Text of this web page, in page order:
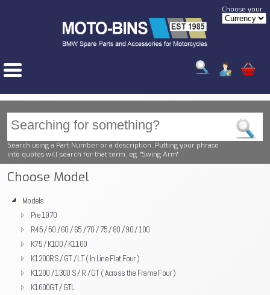
Choose your
Search using a Part Number or a description. Putting your phrase
into quotes will search for that term. eg. "Swing Arm"
Choose Model
Models
Pre 1970
R45 / 50 / 60 / 65 / 70 / 75 / 80 / 90 / 100
K75 / K100 / K1100
K1200RS / GT / LT ( In Line Flat Four )
K1200 / 1300 S / R / GT ( Across the Frame Four )
K1600GT / GTL